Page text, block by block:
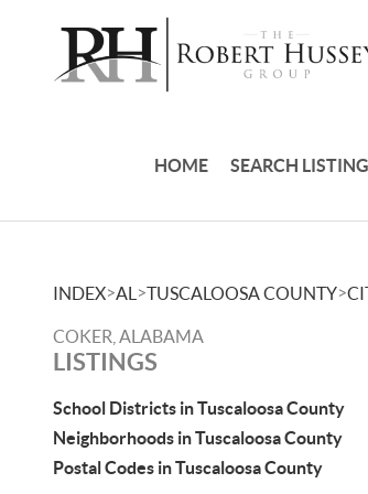
HOME SEARCH
INDEX>AL >TUSCALOOSA COUNTY>
COKER, ALABAMA
LISTINGS
School Districts in Tuscaloosa County
Neighborhoods in Tuscaloosa County
Postal Codes in Tuscaloosa County